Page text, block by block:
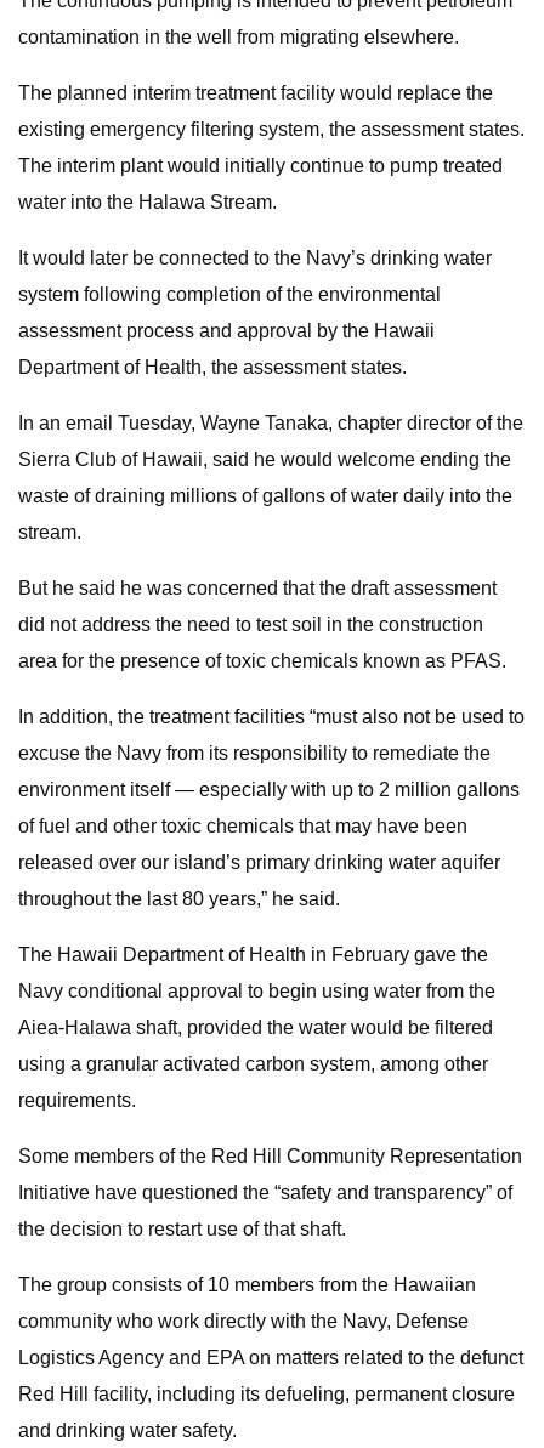
contamination in the well from migrating elsewhere.
The planned interim treatment facility would replace the
existing emergency filtering system, the assessment states.
The interim plant would initially continue to pump treated
water into the Halawa Stream.
It would later be connected to the Navy’s drinking water
system following completion of the environmental
assessment process and approval by the Hawaii
Department of Health, the assessment states.
In an email Tuesday, Wayne Tanaka, chapter director of the
Sierra Club of Hawaii, said he would welcome ending the
waste of draining millions of gallons of water daily into the
stream.
But he said he was concerned that the draft assessment
did not address the need to test soil in the construction
area for the presence of toxic chemicals known as PFAS.
In addition, the treatment facilities “must also not be used to
excuse the Navy from its responsibility to remediate the
environment itself — especially with up to 2 million gallons
of fuel and other toxic chemicals that may have been
released over our island’s primary drinking water aquifer
throughout the last 80 years,” he said.
The Hawaii Department of Health in February gave the
Navy conditional approval to begin using water from the
Aiea-Halawa shaft, provided the water would be filtered
using a granular activated carbon system, among other
requirements.
Some members of the Red Hill Community Representation
Initiative have questioned the “safety and transparency” of
the decision to restart use of that shaft.
The group consists of 10 members from the Hawaiian
community who work directly with the Navy, Defense
Logistics Agency and EPA on matters related to the defunct
Red Hill facility, including its defueling, permanent closure
and drinking water safety.